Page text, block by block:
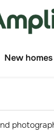
New homes